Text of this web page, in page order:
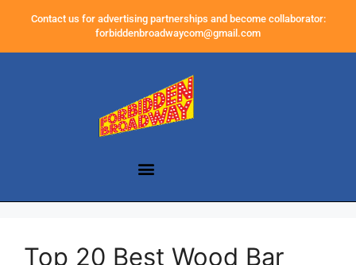
Contact us for advertising partnerships and become collaborator:
forbiddenbroadwaycom@gmail.com
Top 20 Best Wood Bar